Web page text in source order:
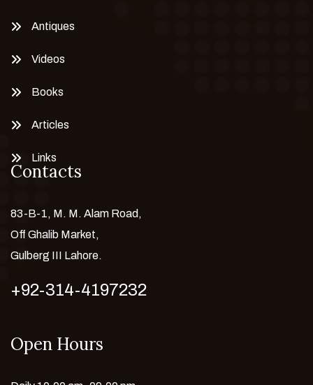
Antiques
Videos
Books
Articles
Links
Contacts
83-B-1, M. M. Alam Road,
Off Ghalib Market,
Gulberg III Lahore.
+92-314-4197232
Open Hours